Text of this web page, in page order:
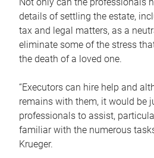
details of settling the estate,
tax and legal matters, as a
eliminate some of the stress
the death of a loved one.
“Executors can hire help and
remains with them, it would be
professionals to assist,
familiar with the numerous
Krueger.